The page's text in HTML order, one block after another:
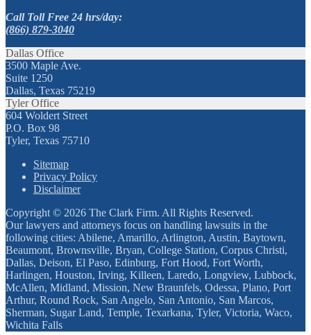
Call Toll Free 24 hrs/day:
(866) 879-3040
Dallas Office
3500 Maple Ave.
Suite 1250
Dallas, Texas 75219
Tyler Office
604 Woldert Street
P.O. Box 98
Tyler, Texas 75710
Sitemap
Privacy Policy
Disclaimer
Copyright © 2026 The Clark Firm. All Rights Reserved.
Our lawyers and attorneys focus on handling lawsuits in the
following cities: Abilene, Amarillo, Arlington, Austin, Baytown,
Beaumont, Brownsville, Bryan, College Station, Corpus Christi,
Dallas, Deison, El Paso, Edinburg, Fort Hood, Fort Worth,
Harlingen, Houston, Irving, Killeen, Laredo, Longview, Lubbock,
McAllen, Midland, Mission, New Braunfels, Odessa, Plano, Port
Arthur, Round Rock, San Angelo, San Antonio, San Marcos,
Sherman, Sugar Land, Temple, Texarkana, Tyler, Victoria, Waco,
Wichita Falls